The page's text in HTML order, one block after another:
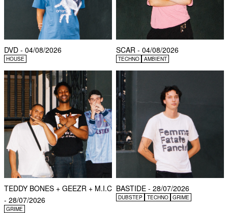
DVD - 04/08/2026
HOUSE
SCAR - 04/08/2026
TECHNO AMBIENT
TEDDY BONES + GEEZR + M.I.C
- 28/07/2026
GRIME
BASTIDE - 28/07/2026
DUBSTEP TECHNO GRIME